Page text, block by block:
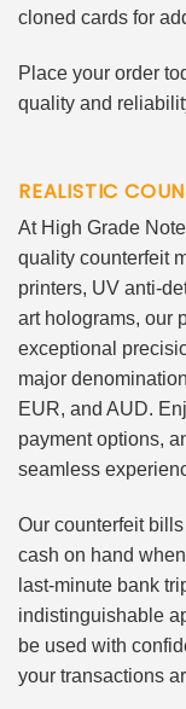
cloned cards for
Place your order
quality and
REALISTIC
At High Grade
quality counterfeit
printers, UV anti-
art holograms, our
exceptional
major
EUR, and AUD.
payment options,
seamless
Our counterfeit
cash on hand
last-minute bank
indistinguishable
be used with
your transactions